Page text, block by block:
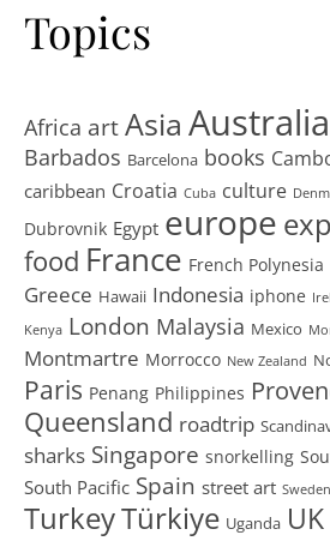
Topics
Africa artAsia Australia
Barbados Barcelona books
caribbean Croatia Cuba culture
Dubrovnik Egypt europe
food France French Polynesia
Greece Hawaii Indonesia iphone
Kenya London Malaysia Mexico
Montmartre Morrocco New Zealand
Paris Penang Philippines
Queensland roadtrip
sharks Singapore snorkelling
South Pacific Spain street art Sweden
TurkeyTürkiye Uganda UK